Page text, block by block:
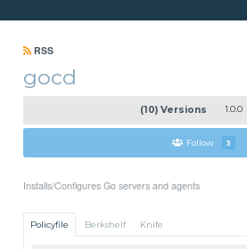
RSS
gocd
(10) Versions 1.0.0
Follow 3
Installs/Configures Go servers and agents
Policyfile Berkshelf Knife